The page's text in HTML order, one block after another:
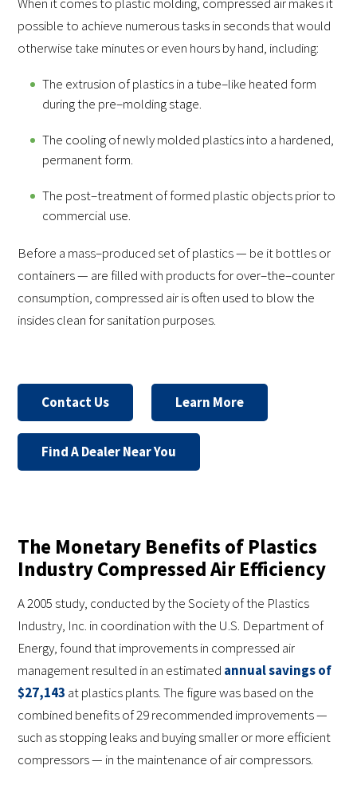
possible to achieve numerous tasks in seconds that would
otherwise take minutes or even hours by hand, including:
The extrusion of plastics in a tube–like heated form
during the pre–molding stage.
The cooling of newly molded plastics into a hardened,
permanent form.
The post–treatment of formed plastic objects prior to
commercial use.
Before a mass–produced set of plastics — be it bottles or
containers — are filled with products for over–the–counter
consumption, compressed air is often used to blow the
insides clean for sanitation purposes.
Contact Us Learn More
Find A Dealer Near You
The Monetary Benefits of Plastics
Industry Compressed Air Efficiency
A 2005 study, conducted by the Society of the Plastics
Industry, Inc. in coordination with the U.S. Department of
Energy, found that improvements in compressed air
management resulted in an estimated annual savings of
$27,143 at plastics plants. The figure was based on the
combined benefits of 29 recommended improvements —
such as stopping leaks and buying smaller or more efficient
compressors — in the maintenance of air compressors.